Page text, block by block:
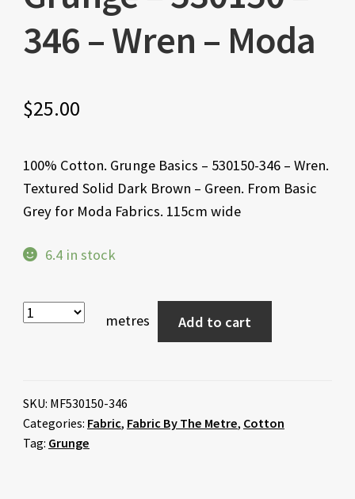
346 – Wren – Moda
$25.00
100% Cotton. Grunge Basics – 530150-346 – Wren.
Textured Solid Dark Brown – Green. From Basic
Grey for Moda Fabrics. 115cm wide
6.4 in stock
metres Add to cart
SKU: MF530150-346
Categories: Fabric, Fabric By The Metre, Cotton
Tag: Grunge